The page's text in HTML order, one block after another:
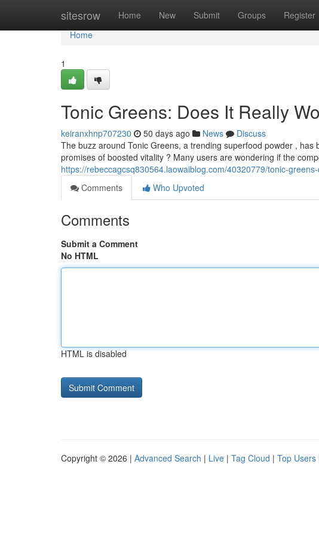
sitesrow Home New Submit Groups Register
Home
Home
1
Tonic Greens: Does It Really
keiranxhnp707230 50 days ago News
Discuss
The buzz around Tonic Greens, a trending superfood powder ,
promises of boosted vitality ? Many users are wondering if the
https://rebeccagcsq830564.laowaiblog.com/40320779/tonic-
Comments
Who Upvoted
Comments
Submit a Comment
No HTML
HTML is disabled
Copyright © 2026 | Advanced Search | Live | Tag Cloud | Top Users